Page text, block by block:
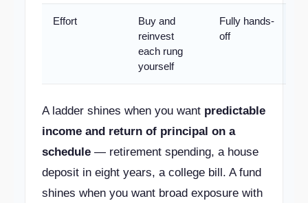
Effort
Buy and
reinvest
each rung
yourself
Fully hands-
off
A ladder shines when you want predictable
income and return of principal on a
schedule — retirement spending, a house
deposit in eight years, a college bill. A fund
shines when you want broad exposure with